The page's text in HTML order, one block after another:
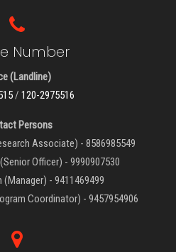
Number
(Landline)
/ 120-2975516
Persons
Associate) - 8586985549
Officer) - 9990907530
(Manager) - 9411469499
Coordinator) - 9457954906